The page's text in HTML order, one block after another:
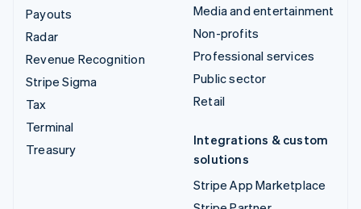
Payouts
Radar
Revenue Recognition
Stripe Sigma
Tax
Terminal
Treasury
Media and entertainment
Non-profits
Professional services
Public sector
Retail
Integrations & custom
solutions
Stripe App Marketplace